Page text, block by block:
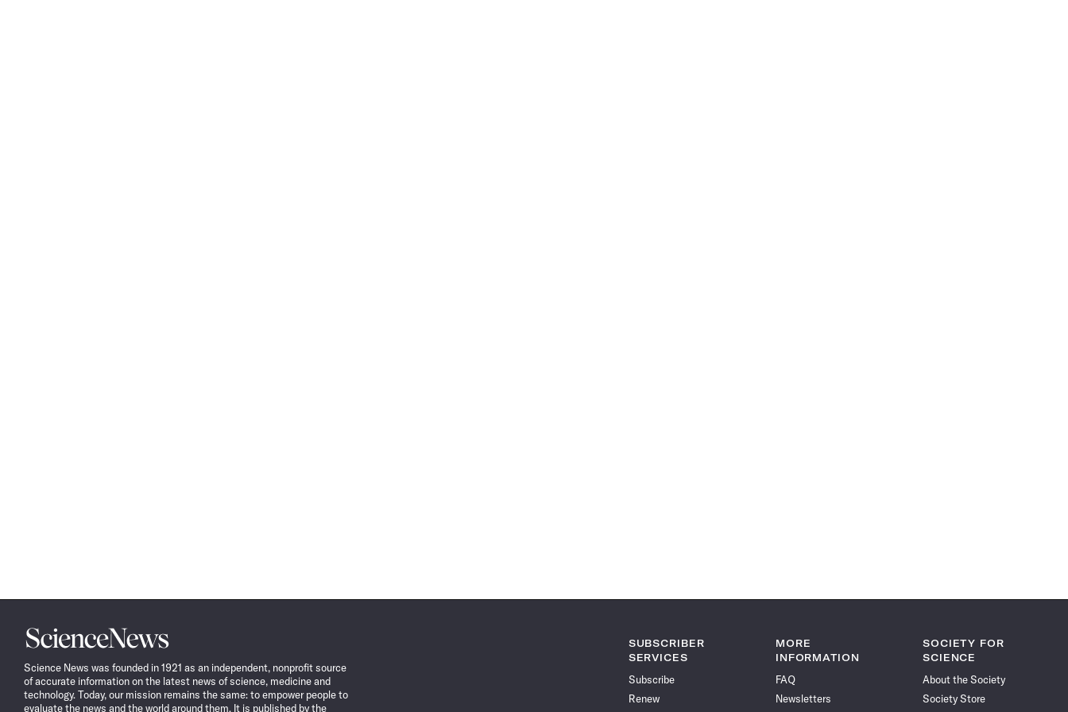
Science
News
Science News was founded in 1921 as an independent, nonprofit source
of accurate information on the latest news of science, medicine and
technology. Today, our mission remains the same: to empower people to
evaluate the news and the world around them. It is published by the
SUBSCRIBER
SERVICES
Subscribe
Renew
MORE
INFORMATION
FAQ
Newsletters
SOCIETY FOR
SCIENCE
About the Society
Society Store